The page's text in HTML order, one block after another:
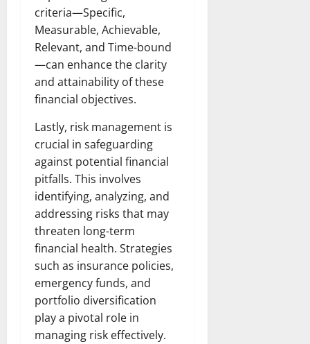
criteria—Specific,
Measurable, Achievable,
Relevant, and Time-bound
—can enhance the clarity
and attainability of these
financial objectives.
Lastly, risk management is
crucial in safeguarding
against potential financial
pitfalls. This involves
identifying, analyzing, and
addressing risks that may
threaten long-term
financial health. Strategies
such as insurance policies,
emergency funds, and
portfolio diversification
play a pivotal role in
managing risk effectively.